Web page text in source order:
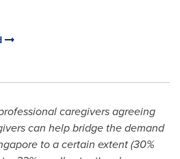
caregivers agreeing
can help bridge the demand
to a certain extent (30%